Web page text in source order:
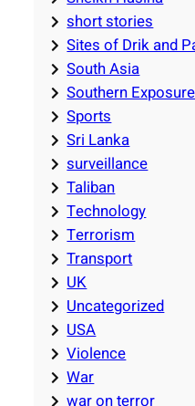
short stories
Sites of Drik and
South Asia
Southern Exposure
Sports
Sri Lanka
surveillance
Taliban
Technology
Terrorism
Transport
UK
Uncategorized
USA
Violence
War
war on terror